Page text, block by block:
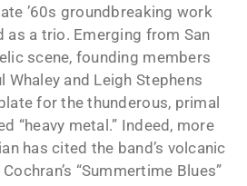
’60s groundbreaking work
as a trio. Emerging from San
scene, founding members
Whaley and Leigh Stephens
for the thunderous, primal
“heavy metal.” Indeed, more
has cited the band’s volcanic
“Summertime Blues”